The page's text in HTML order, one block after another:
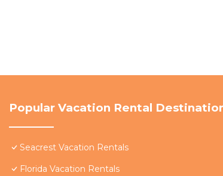
Popular Vacation Rental
Seacrest Vacation Rentals
Florida Vacation Rentals